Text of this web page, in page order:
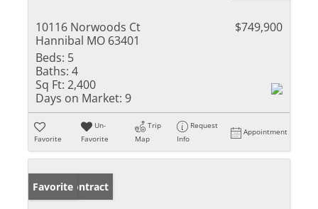
10116 Norwoods Ct
Hannibal MO 63401
$749,900
Beds: 5
Baths: 4
Sq Ft: 2,400
Days on Market: 9
Favorite
Un-
Favorite
Trip
Map
Request
Info
Appointment
Under Contract
Favorite